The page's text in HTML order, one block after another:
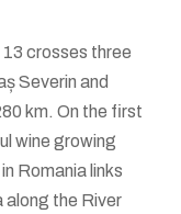
crosses three
Severin and
km. On the first
wine growing
Romania links
along the River